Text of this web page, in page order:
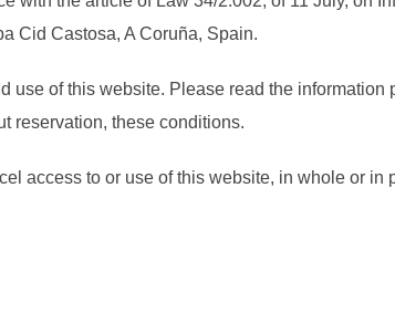
Cid Castosa, A Coruña, Spain.
of this website. Please read the information
reservation, these conditions.
access to or use of this website, in whole or in